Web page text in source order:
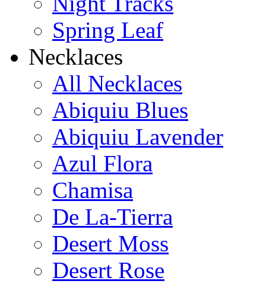
Spring Leaf
Necklaces
All Necklaces
Abiquiu Blues
Abiquiu Lavender
Azul Flora
Chamisa
De La-Tierra
Desert Moss
Desert Rose